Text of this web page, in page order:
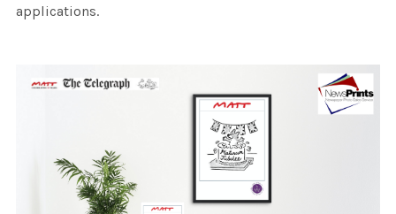
applications.